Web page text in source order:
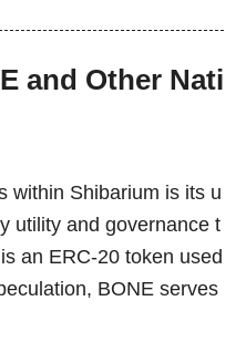
and Other Nati
within Shibarium is its u
utility and governance t
an ERC-20 token used
BONE serves